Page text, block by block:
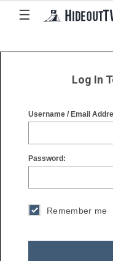
☰
☰
Log In
Username / Email
Password:
Remember me